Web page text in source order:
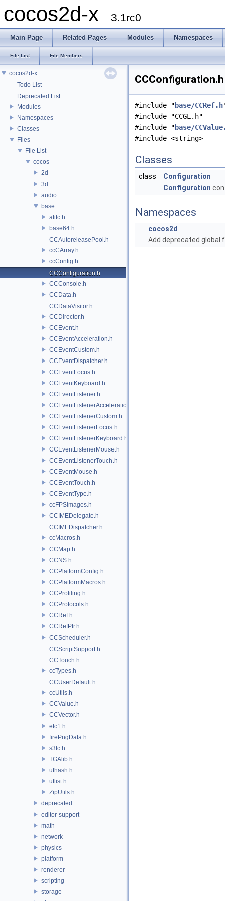
cocos2d-x 3.1rc0
Main Page Related Pages Modules Namespaces
File List File Members
cocos2d-x
Todo List
Deprecated List
Modules
Namespaces
Classes
Files
File List
cocos
2d
3d
audio
base
atitc.h
base64.h
CCAutoreleasePool.h
ccCArray.h
ccConfig.h
CCConfiguration.h
CCConsole.h
CCData.h
CCDataVisitor.h
CCDirector.h
CCEvent.h
CCEventAcceleration.h
CCEventCustom.h
CCEventDispatcher.h
CCEventFocus.h
CCEventKeyboard.h
CCEventListener.h
CCEventListenerAcceleration.h
CCEventListenerCustom.h
CCEventListenerFocus.h
CCEventListenerKeyboard.h
CCEventListenerMouse.h
CCEventListenerTouch.h
CCEventMouse.h
CCEventTouch.h
CCEventType.h
ccFPSImages.h
CCIMEDelegate.h
CCIMEDispatcher.h
ccMacros.h
CCMap.h
CCNS.h
CCPlatformConfig.h
CCPlatformMacros.h
CCProfiling.h
CCProtocols.h
CCRef.h
CCRefPtr.h
CCScheduler.h
CCScriptSupport.h
CCTouch.h
ccTypes.h
CCUserDefault.h
ccUtils.h
CCValue.h
CCVector.h
etc1.h
firePngData.h
s3tc.h
TGAlib.h
uthash.h
utlist.h
ZipUtils.h
deprecated
editor-support
math
network
physics
platform
renderer
scripting
storage
#include " base/CCRef.h
#include "CCGL.h"
#include " base/
#include <string>
Classes
class
Configuration
Configuration
Namespaces
cocos2d
Add deprecated global